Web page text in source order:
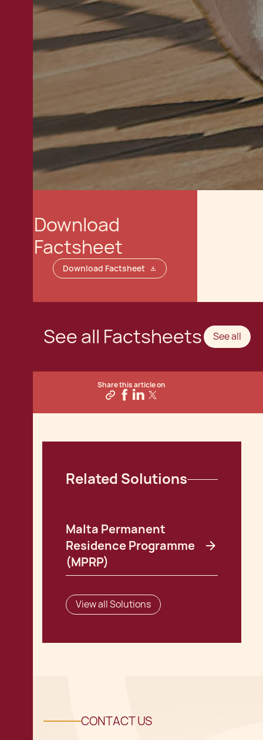
Download
Factsheet
Download Factsheet
See all Factsheets See all
Share this article on
Related Solutions
Malta Permanent
Residence Programme
(MPRP)
View all Solutions
CONTACT US